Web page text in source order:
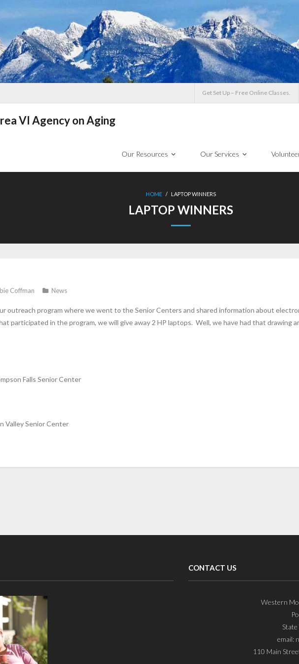
Get Set Up – Free Online Classes.
VI Agency on Aging
Our Resources Our Services
HOME / LAPTOP WINNERS
LAPTOP WINNERS
Coffman News
outreach program where we went to the Senior Centers and shared information about
participated in the program, we will give away 2 HP laptops. Well, we have had that drawing
Falls Senior Center
Valley Senior Center
CONTACT US
Western
email:
110 Main